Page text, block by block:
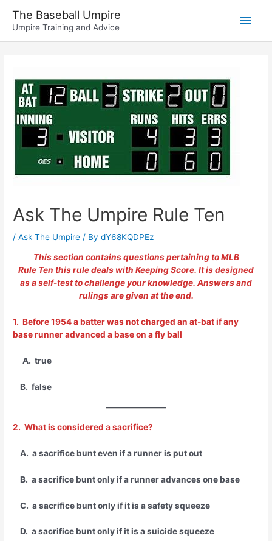
content
The Baseball Umpire
Umpire Training and Advice
Main
Ask The Umpire Rule Ten
/Ask The Umpire / BydY68KQDPEz
This section contains questions pertaining to MLB
Rule Ten this rule deals with Keeping Score. It is designed
as a self-test to challenge your knowledge. Answers and
rulings are given at the end.
1. Before 1954 a batter was not charged an at-bat if any
base runner advanced a base on a fly ball
A. true
B. false
2. What is considered a sacrifice?
A. a sacrifice bunt even if a runner is put out
B. a sacrifice bunt only if a runner advances one base
C. a sacrifice bunt only if it is a safety squeeze
D. a sacrifice bunt only if it is a suicide squeeze